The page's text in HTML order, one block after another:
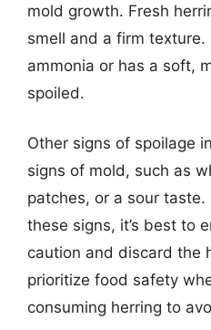
mold growth. Fresh
smell and a firm
ammonia or has a soft,
spoiled.
Other signs of spoilage
signs of mold, such as
patches, or a sour
these signs, it’s best to
caution and discard the
prioritize food safety
consuming herring to